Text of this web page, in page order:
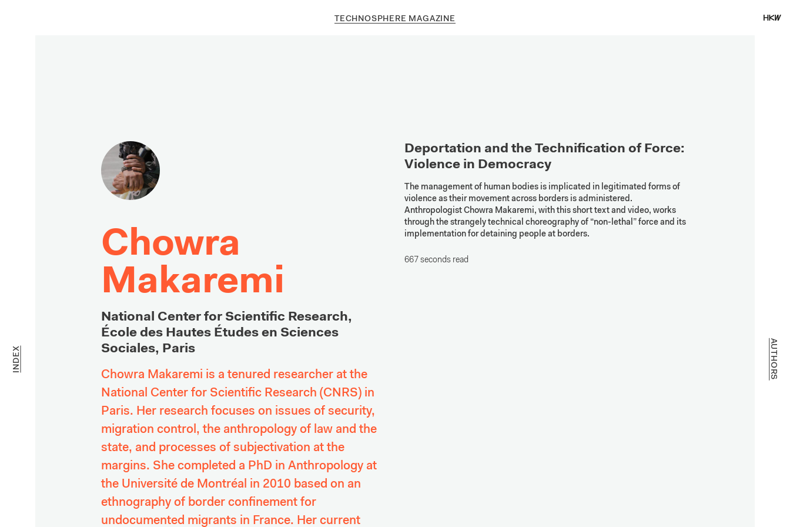
INDEX AUTHORS
TECHNOSPHERE MAGAZINE
Deportation and the Technification of Force:
Violence in Democracy
The management of human bodies is implicated in legitimated forms of
violence as their movement across borders is administered.
Anthropologist Chowra Makaremi, with this short text and video, works
through the strangely technical choreography of “non-lethal” force and its
implementation for detaining people at borders.
667 seconds read
Chowra
Makaremi
National Center for Scientific Research,
École des Hautes Études en Sciences
Sociales, Paris
Chowra Makaremi is a tenured researcher at the
National Center for Scientific Research (CNRS) in
Paris. Her research focuses on issues of security,
migration control, the anthropology of law and the
state, and processes of subjectivation at the
margins. She completed a PhD in Anthropology at
the Université de Montréal in 2010 based on an
ethnography of border confinement for
undocumented migrants in France. Her current